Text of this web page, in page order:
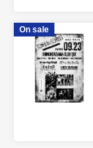
On sale